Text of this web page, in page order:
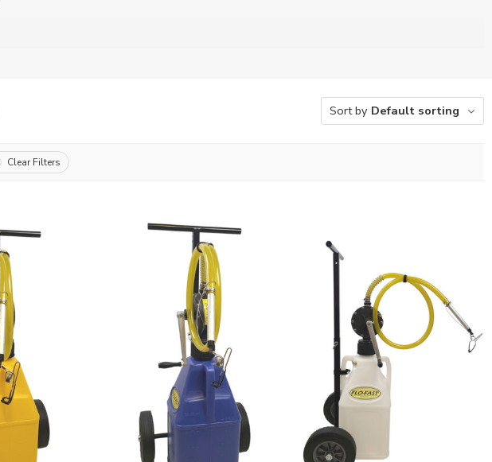
Sort by Default sorting
Clear Filters